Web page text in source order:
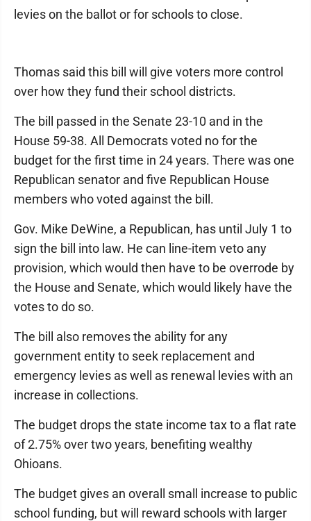
levies on the ballot or for schools to close.
Thomas said this bill will give voters more control
over how they fund their school districts.
The bill passed in the Senate 23-10 and in the
House 59-38. All Democrats voted no for the
budget for the first time in 24 years. There was one
Republican senator and five Republican House
members who voted against the bill.
Gov. Mike DeWine, a Republican, has until July 1 to
sign the bill into law. He can line-item veto any
provision, which would then have to be overrode by
the House and Senate, which would likely have the
votes to do so.
The bill also removes the ability for any
government entity to seek replacement and
emergency levies as well as renewal levies with an
increase in collections.
The budget drops the state income tax to a flat rate
of 2.75% over two years, benefiting wealthy
Ohioans.
The budget gives an overall small increase to public
school funding, but will reward schools with larger